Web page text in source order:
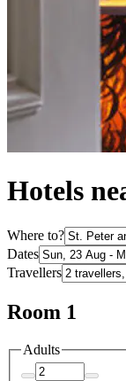
Hotels
Where to?
Dates
Travellers
Room 1
Adults